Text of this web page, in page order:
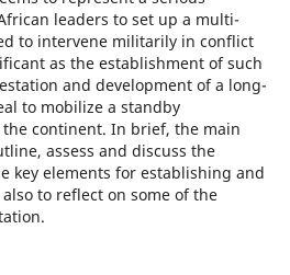
leaders to set up a multi-
to intervene militarily in conflict
as the establishment of such
and development of a long-
to mobilize a standby
continent. In brief, the main
assess and discuss the
key elements for establishing and
to reflect on some of the